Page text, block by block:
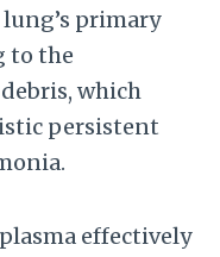
primary
to the
which
persistent
effectively